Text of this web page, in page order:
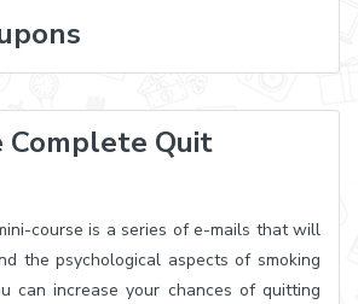
Quit
course is a series of e-mails that will
the psychological aspects of smoking
can increase your chances of quitting